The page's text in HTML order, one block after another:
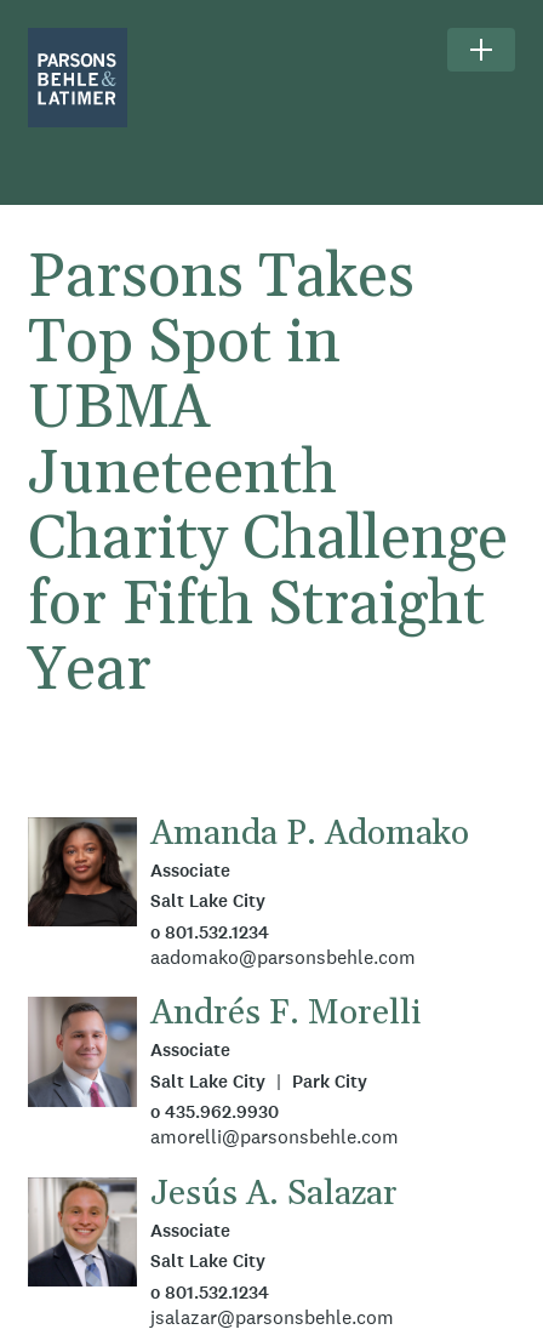
Parsons Takes
Top Spot in
UBMA
Juneteenth
Charity Challenge
for Fifth Straight
Year
Amanda P. Adomako
Associate
Salt Lake City
o 801.532.1234
aadomako@parsonsbehle.com
Andrés F. Morelli
Associate
Salt Lake City
Park City
o 435.962.9930
amorelli@parsonsbehle.com
Jesús A. Salazar
Associate
Salt Lake City
o 801.532.1234
jsalazar@parsonsbehle.com